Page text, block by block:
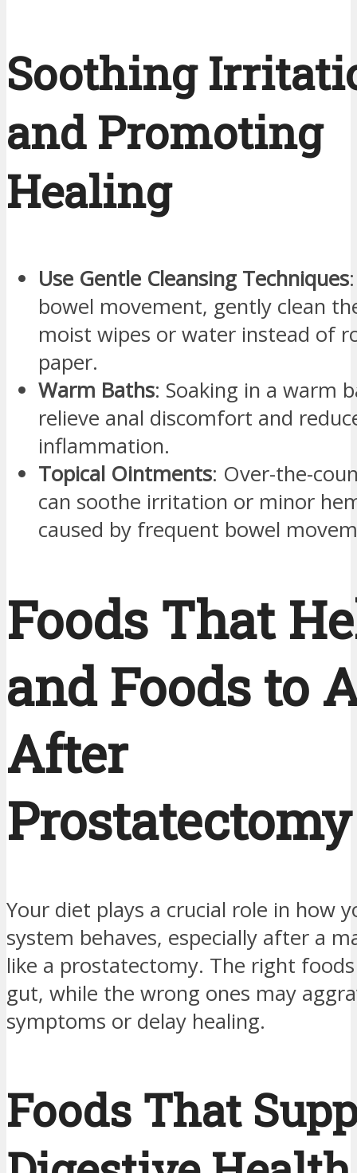
Soothing
and Promoting
Healing
Use Gentle Cleansing Techniques
bowel movement, gently clean
moist wipes or water instead of
paper.
Warm Baths: Soaking in a warm
relieve anal discomfort and
inflammation.
Topical Ointments: Over-the-
can soothe irritation or minor
caused by frequent bowel
Foods That
and Foods to
After
Prostatectomy
Your diet plays a crucial role in how
system behaves, especially after a
like a prostatectomy. The right
gut, while the wrong ones may
symptoms or delay healing.
Foods That